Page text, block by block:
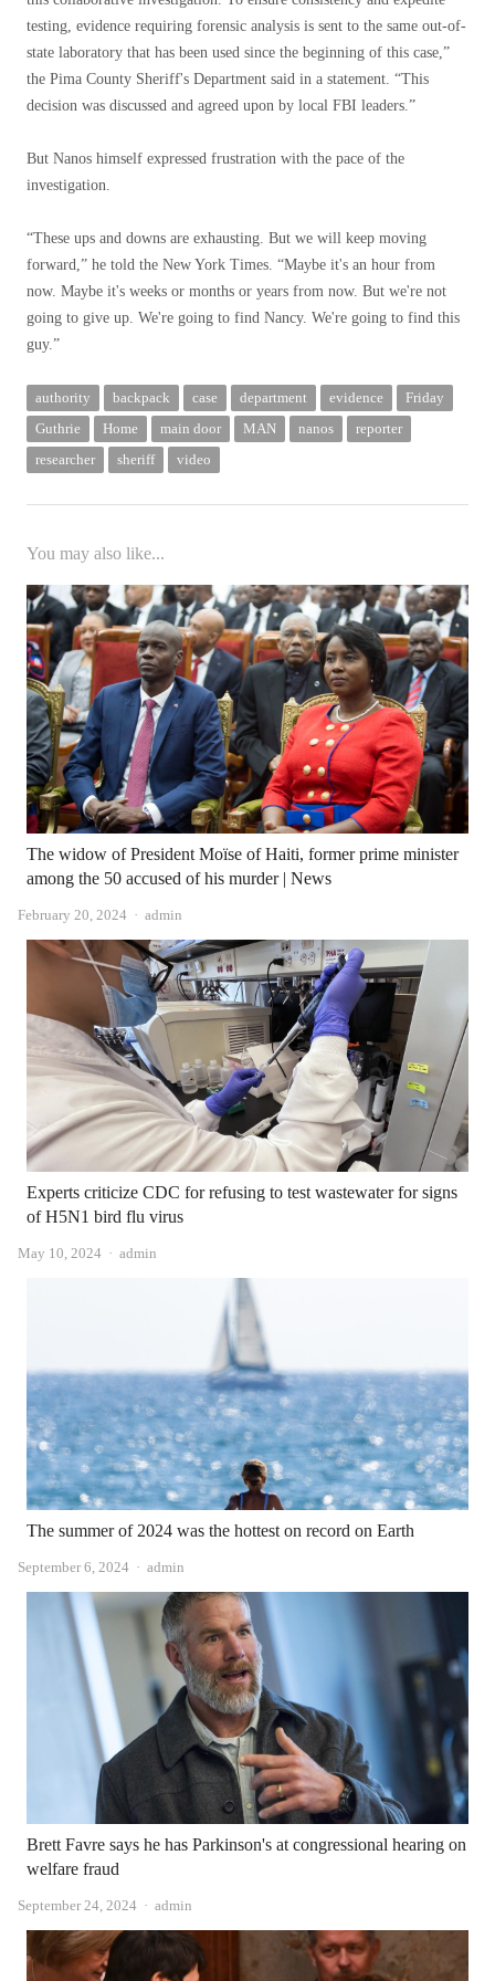
testing, evidence requiring forensic analysis is sent to the same out-of-
state laboratory that has been used since the beginning of this case,”
the Pima County Sheriff's Department said in a statement. “This
decision was discussed and agreed upon by local FBI leaders.”
But Nanos himself expressed frustration with the pace of the
investigation.
“These ups and downs are exhausting. But we will keep moving
forward,” he told the New York Times. “Maybe it's an hour from
now. Maybe it's weeks or months or years from now. But we're not
going to give up. We're going to find Nancy. We're going to find this
guy.”
authority backpack case department evidence
Friday
Guthrie
Home main door MAN nanos
reporter
researcher
sheriff video
You may also like...
The widow of President Moïse of Haiti, former prime minister
among the 50 accused of his murder | News
February 20, 2024 Author
admin
Experts criticize CDC for refusing to test wastewater for signs
of H5N1 bird flu virus
May 10, 2024 Author
admin
The summer of 2024 was the hottest on record on Earth
September 6, 2024 Author
admin
Brett Favre says he has Parkinson's at congressional hearing on
welfare fraud
September 24, 2024 Author
admin